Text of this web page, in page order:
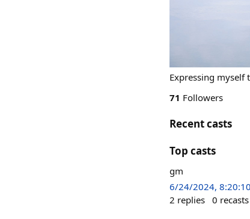
Expressing myself
71 Followers
Recent casts
Top casts
gm
6/24/2024,
2 replies 0 recasts